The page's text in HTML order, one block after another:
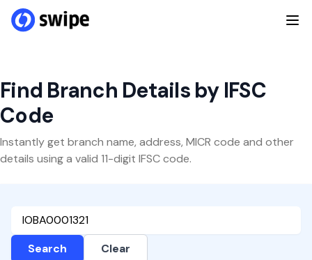
Find Branch Details by IFSC
Code
Instantly get branch name, address, MICR code and other
details using a valid 11-digit IFSC code.
Search Clear